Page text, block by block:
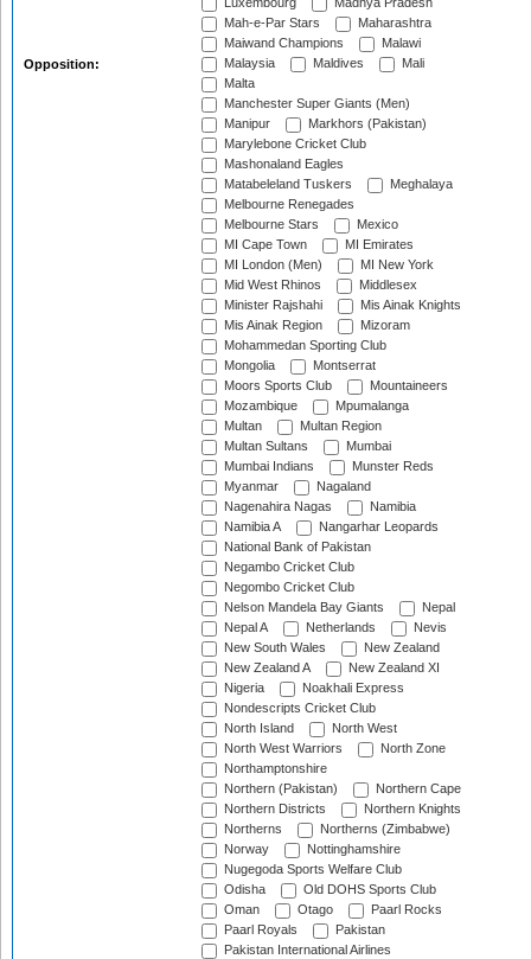
Opposition:
Luxembourg
Madhya Pradesh
Mah-e-Par Stars
Maharashtra
Maiwand Champions
Malawi
Malaysia
Maldives
Mali
Malta
Manchester Super Giants (Men)
Manipur
Markhors (Pakistan)
Marylebone Cricket Club
Mashonaland Eagles
Matabeleland Tuskers
Meghalaya
Melbourne Renegades
Melbourne Stars
Mexico
MI Cape Town
MI Emirates
MI London (Men)
MI New York
Mid West Rhinos
Middlesex
Minister Rajshahi
Mis Ainak Knights
Mis Ainak Region
Mizoram
Mohammedan Sporting Club
Mongolia
Montserrat
Moors Sports Club
Mountaineers
Mozambique
Mpumalanga
Multan
Multan Region
Multan Sultans
Mumbai
Mumbai Indians
Munster Reds
Myanmar
Nagaland
Nagenahira Nagas
Namibia
Namibia A
Nangarhar Leopards
National Bank of Pakistan
Negambo Cricket Club
Negombo Cricket Club
Nelson Mandela Bay Giants
Nepal
Nepal A
Netherlands
Nevis
New South Wales
New Zealand
New Zealand A
New Zealand XI
Nigeria
Noakhali Express
Nondescripts Cricket Club
North Island
North West
North West Warriors
North Zone
Northamptonshire
Northern (Pakistan)
Northern Cape
Northern Districts
Northern Knights
Northerns
Northerns (Zimbabwe)
Norway
Nottinghamshire
Nugegoda Sports Welfare Club
Odisha
Old DOHS Sports Club
Oman
Otago
Paarl Rocks
Paarl Royals
Pakistan
Pakistan International Airlines